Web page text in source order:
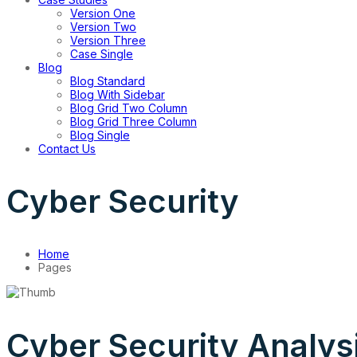
Version One
Version Two
Version Three
Case Single
Blog
Blog Standard
Blog With Sidebar
Blog Grid Two Column
Blog Grid Three Column
Blog Single
Contact Us
Cyber Security
Home
Pages
Cyber Security